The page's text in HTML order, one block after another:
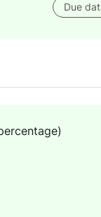
Due